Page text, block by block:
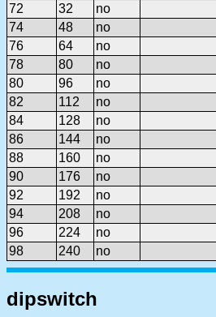
72
32
no
74
48
no
76
64
no
78
80
no
80
96
no
82
112
no
84
128
no
86
144
no
88
160
no
90
176
no
92
192
no
94
208
no
96
224
no
98
240 no
dipswitch